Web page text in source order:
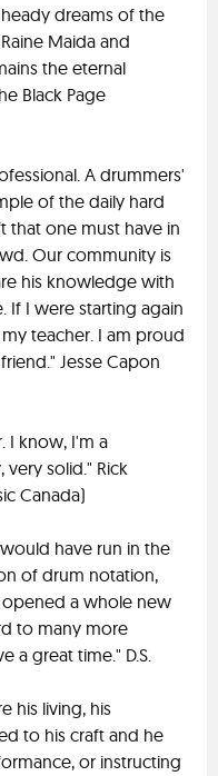
dreams of the
Maida and
the eternal
Black Page
A drummers'
of the daily hard
that one must have in
Our community is
his knowledge with
If I were starting again
teacher. I am proud
Jesse Capon
I know, I'm a
solid." Rick
Canada)
have run in the
of drum notation,
opened a whole new
to many more
a great time." D.S.
his living, his
to his craft and he
or instructing